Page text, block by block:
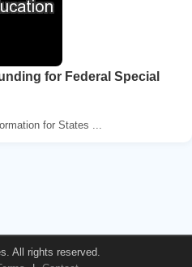
for Federal Special
for States ...
All rights reserved.